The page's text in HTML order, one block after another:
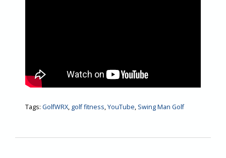
Tags: GolfWRX, golf fitness,YouTube, Swing Man Golf